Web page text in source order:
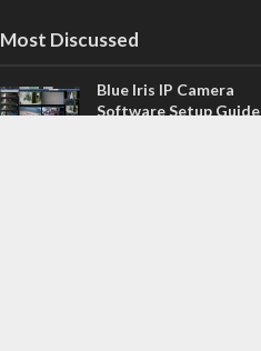
Most Discussed
Blue Iris IP Camera
Software Setup Guide